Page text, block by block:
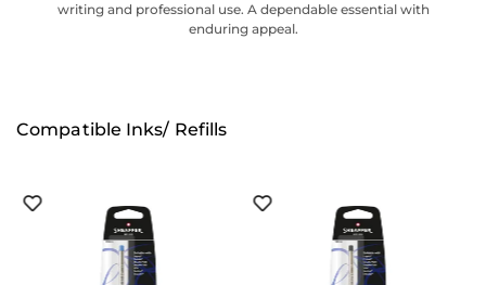
writing and professional use. A dependable essential with
enduring appeal.
Compatible Inks/ Refills